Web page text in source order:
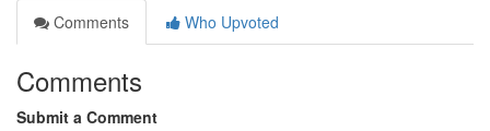
Comments
Who Upvoted
Comments
Submit a Comment